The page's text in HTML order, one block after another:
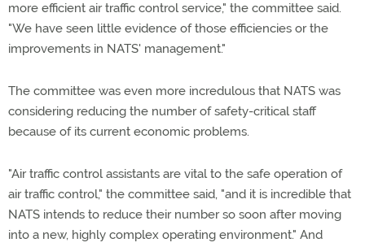
more efficient air traffic control service," the committee said.
"We have seen little evidence of those efficiencies or the
improvements in NATS' management."
The committee was even more incredulous that NATS was
considering reducing the number of safety-critical staff
because of its current economic problems.
"Air traffic control assistants are vital to the safe operation of
air traffic control," the committee said, "and it is incredible that
NATS intends to reduce their number so soon after moving
into a new, highly complex operating environment." And